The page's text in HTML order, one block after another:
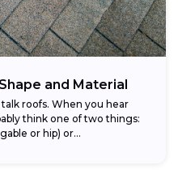
and Material
roofs. When you hear
think one of two things:
or hip) or...